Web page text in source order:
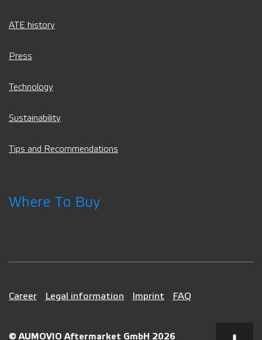
ATE history
Press
Technology
Sustainability
Tips and Recommendations
Where To Buy
Career Legal information Imprint FAQ
© AUMOVIO Aftermarket GmbH 2026